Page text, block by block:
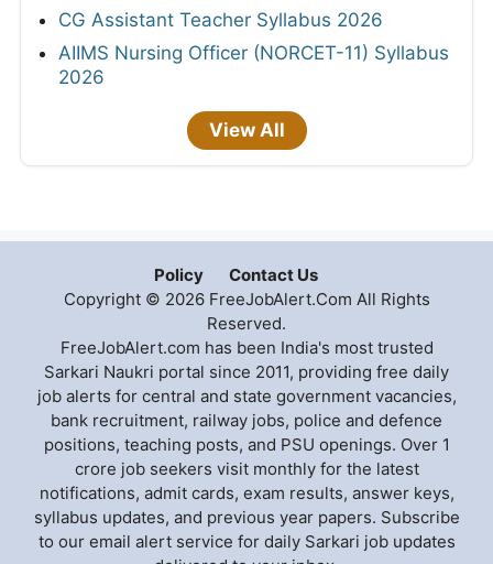
CG Assistant Teacher Syllabus 2026
AIIMS Nursing Officer (NORCET-11) Syllabus
2026
View All
Policy
Contact Us
Copyright © 2026 FreeJobAlert.Com All Rights
Reserved.
FreeJobAlert.com has been India's most trusted
Sarkari Naukri portal since 2011, providing free daily
job alerts for central and state government vacancies,
bank recruitment, railway jobs, police and defence
positions, teaching posts, and PSU openings. Over 1
crore job seekers visit monthly for the latest
notifications, admit cards, exam results, answer keys,
syllabus updates, and previous year papers. Subscribe
to our email alert service for daily Sarkari job updates